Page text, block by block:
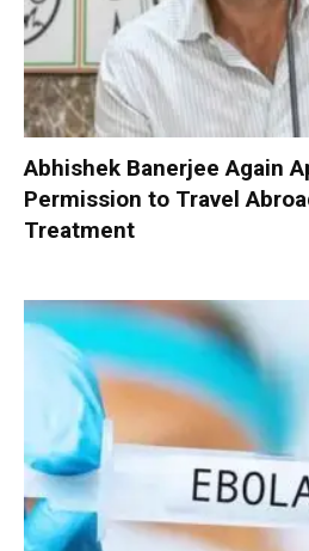
Abhishek Banerjee Again
Permission to Travel
Treatment